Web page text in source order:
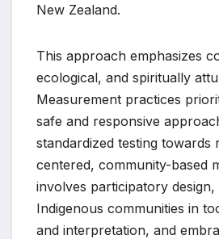
New Zealand.
This approach emphasizes
ecological, and spiritually
Measurement practices
safe and responsive
standardized testing towards
centered, community-based
involves participatory
Indigenous communities in
and interpretation, and